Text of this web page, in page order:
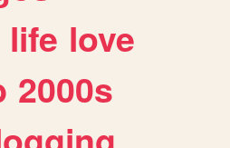
life love
2000s